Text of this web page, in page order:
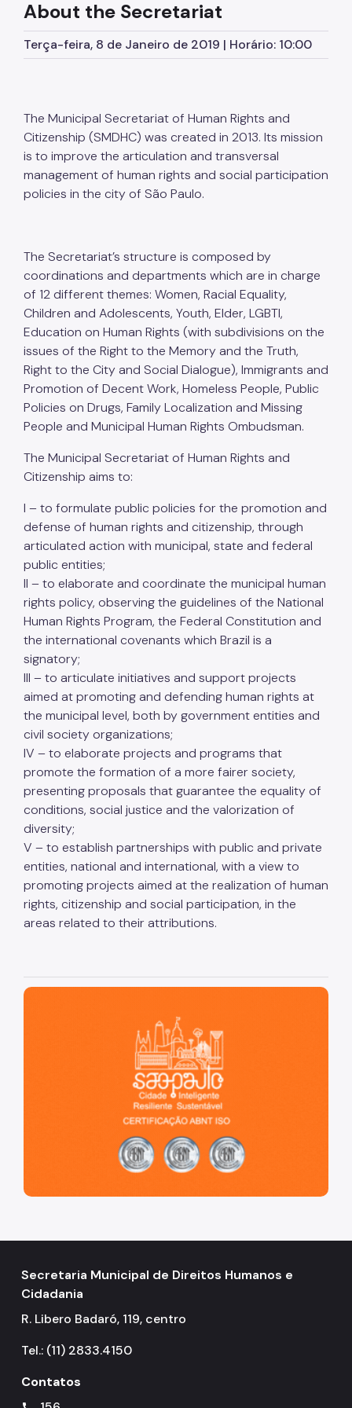
Calendário dos Direitos Humanos
Links Úteis
About the Secretariat
Terça-feira, 8 de Janeiro de 2019 | Horário: 10:00
The Municipal Secretariat of Human Rights and
Citizenship (SMDHC) was created in 2013. Its mission
is to improve the articulation and transversal
management of human rights and social participation
policies in the city of São Paulo.
The Secretariat’s structure is composed by
coordinations and departments which are in charge
of 12 different themes: Women, Racial Equality,
Children and Adolescents, Youth, Elder, LGBTI,
Education on Human Rights (with subdivisions on the
issues of the Right to the Memory and the Truth,
Right to the City and Social Dialogue), Immigrants and
Promotion of Decent Work, Homeless People, Public
Policies on Drugs, Family Localization and Missing
People and Municipal Human Rights Ombudsman.
The Municipal Secretariat of Human Rights and
Citizenship aims to:
I – to formulate public policies for the promotion and
defense of human rights and citizenship, through
articulated action with municipal, state and federal
public entities;
II – to elaborate and coordinate the municipal human
rights policy, observing the guidelines of the National
Human Rights Program, the Federal Constitution and
the international covenants which Brazil is a
signatory;
III – to articulate initiatives and support projects
aimed at promoting and defending human rights at
the municipal level, both by government entities and
civil society organizations;
IV – to elaborate projects and programs that
promote the formation of a more fairer society,
presenting proposals that guarantee the equality of
conditions, social justice and the valorization of
diversity;
V – to establish partnerships with public and private
entities, national and international, with a view to
promoting projects aimed at the realization of human
rights, citizenship and social participation, in the
areas related to their attributions.
São Paulo, cidade inteligente, resiliente e sustentável
Secretaria Municipal de Direitos Humanos e
Cidadania
R. Libero Badaró, 119, centro
Tel.: (11) 2833.4150
Contatos